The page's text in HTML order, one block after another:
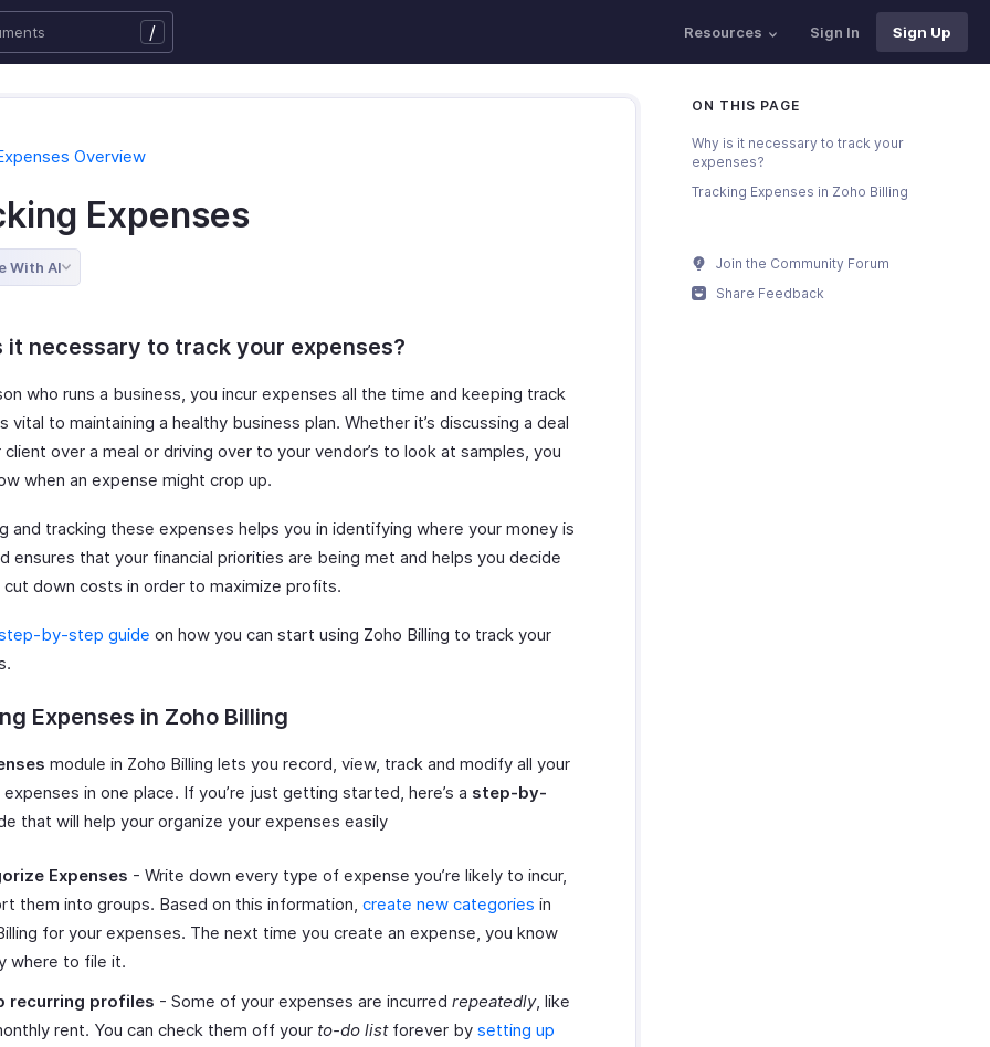
/ Resources Sign In Sign Up
Overview
Expenses
With AI
it necessary to track your expenses?
who runs a business, you incur expenses all the time and keeping track
vital to maintaining a healthy business plan. Whether it’s discussing a deal
over a meal or driving over to your vendor’s to look at samples, you
when an expense might crop up.
and tracking these expenses helps you in identifying where your money is
ensures that your financial priorities are being met and helps you decide
down costs in order to maximize profits.
by-step guide on how you can start using Zoho Billing to track your
Expenses in Zoho Billing
module in Zoho Billing lets you record, view, track and modify all your
in one place. If you’re just getting started, here’s a step-by-
that will help your organize your expenses easily
Expenses - Write down every type of expense you’re likely to incur,
them into groups. Based on this information, create new categories in
for your expenses. The next time you create an expense, you know
where to file it.
recurring profiles - Some of your expenses are incurred repeatedly, like
rent. You can check them off your to-do listforever by setting up
ON THIS PAGE
Why is it necessary to track your
expenses?
Tracking Expenses in Zoho Billing
Join the Community Forum
Share Feedback